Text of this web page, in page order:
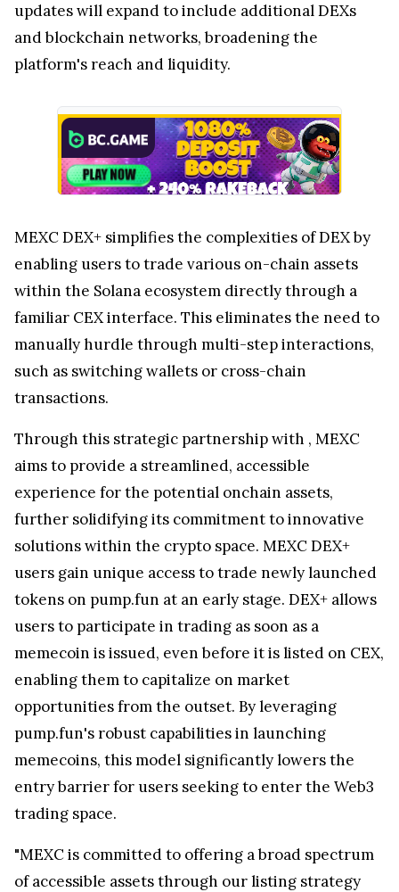
updates will expand to include additional DEXs
and blockchain networks, broadening the
platform's reach and liquidity.
MEXC DEX+ simplifies the complexities of DEX by
enabling users to trade various on-chain assets
within the Solana ecosystem directly through a
familiar CEX interface. This eliminates the need to
manually hurdle through multi-step interactions,
such as switching wallets or cross-chain
transactions.
Through this strategic partnership with , MEXC
aims to provide a streamlined, accessible
experience for the potential onchain assets,
further solidifying its commitment to innovative
solutions within the crypto space. MEXC DEX+
users gain unique access to trade newly launched
tokens on pump.fun at an early stage. DEX+ allows
users to participate in trading as soon as a
memecoin is issued, even before it is listed on CEX,
enabling them to capitalize on market
opportunities from the outset. By leveraging
pump.fun's robust capabilities in launching
memecoins, this model significantly lowers the
entry barrier for users seeking to enter the Web3
trading space.
"MEXC is committed to offering a broad spectrum
of accessible assets through our listing strategy